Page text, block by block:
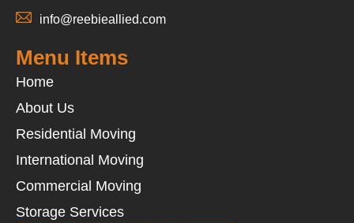
info@reebieallied.com
Menu Items
Home
About Us
Residential Moving
International Moving
Commercial Moving
Storage Services